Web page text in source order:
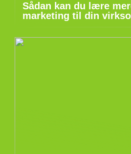
Sådan kan du lære
marketing til din